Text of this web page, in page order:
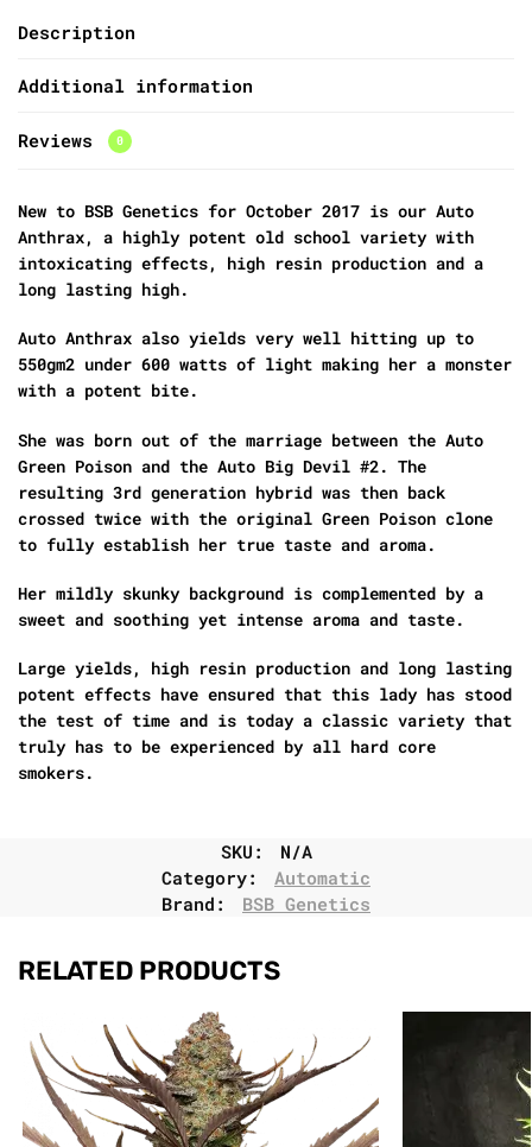
Description
Additional information
Reviews 0
New to BSB Genetics for October 2017 is our Auto
Anthrax, a highly potent old school variety with
intoxicating effects, high resin production and a
long lasting high.
Auto Anthrax also yields very well hitting up to
550gm2 under 600 watts of light making her a monster
with a potent bite.
She was born out of the marriage between the Auto
Green Poison and the Auto Big Devil #2. The
resulting 3rd generation hybrid was then back
crossed twice with the original Green Poison clone
to fully establish her true taste and aroma.
Her mildly skunky background is complemented by a
sweet and soothing yet intense aroma and taste.
Large yields, high resin production and long lasting
potent effects have ensured that this lady has stood
the test of time and is today a classic variety that
truly has to be experienced by all hard core
smokers.
SKU:
N/A
Category:
Automatic
Brand:
BSB Genetics
RELATED PRODUCTS